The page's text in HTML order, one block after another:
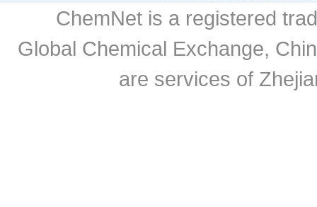
ChemNet is a registered
Global Chemical Exchange,
are services of